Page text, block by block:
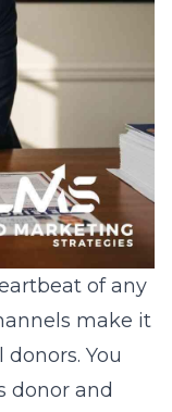
of any
make it
You
donor and